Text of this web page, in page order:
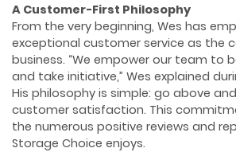
A Customer-First Philosophy
From the very beginning, Wes has
exceptional customer service as the
business. “We empower our team to
and take initiative,” Wes explained
His philosophy is simple: go above
customer satisfaction. This
the numerous positive reviews and
Storage Choice enjoys.